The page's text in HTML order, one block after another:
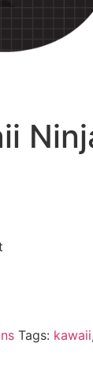
Tags: kawaii,